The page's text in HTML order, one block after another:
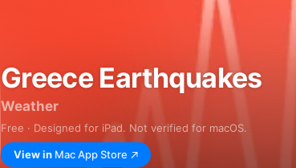
Greece Earthquakes
Weather
Free · Designed for iPad. Not verified for macOS.
View in Mac App Store